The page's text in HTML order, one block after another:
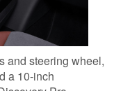
and steering wheel,
a 10-inch